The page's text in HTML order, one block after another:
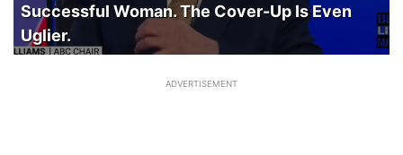
Successful Woman. The Cover-Up Is Even
Uglier.
ADVERTISEMENT